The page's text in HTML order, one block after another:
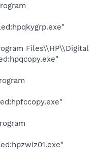
Files\\HP\\Digital